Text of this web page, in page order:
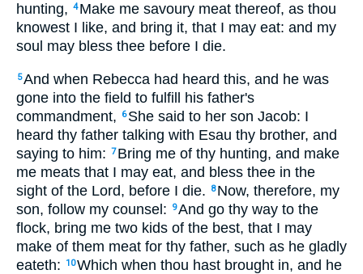
hunting, 4 Make me savoury meat thereof, as thou
knowest I like, and bring it, that I may eat: and my
soul may bless thee before I die.
5And when Rebecca had heard this, and he was
gone into the field to fulfill his father's
commandment,
6 She said to her son Jacob: I
heard thy father talking with Esau thy brother, and
saying to him: 7 Bring me of thy hunting, and make
me meats that I may eat, and bless thee in the
sight of the Lord, before I die.
8 Now, therefore, my
son, follow my counsel:
9And go thy way to the
flock, bring me two kids of the best, that I may
make of them meat for thy father, such as he gladly
eateth:
10Which when thou hast brought in, and he